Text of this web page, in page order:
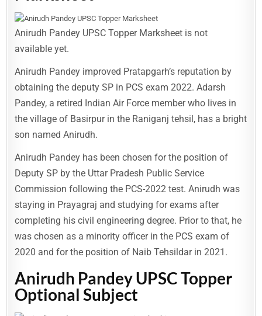
Anirudh Pandey UPSC Topper Marksheet is not
available yet.
Anirudh Pandey improved Pratapgarh’s reputation by
obtaining the deputy SP in PCS exam 2022. Adarsh
Pandey, a retired Indian Air Force member who lives in
the village of Basirpur in the Raniganj tehsil, has a bright
son named Anirudh.
Anirudh Pandey has been chosen for the position of
Deputy SP by the Uttar Pradesh Public Service
Commission following the PCS-2022 test. Anirudh was
staying in Prayagraj and studying for exams after
completing his civil engineering degree. Prior to that, he
was chosen as a minority officer in the PCS exam of
2020 and for the position of Naib Tehsildar in 2021.
Anirudh Pandey UPSC Topper
Optional Subject